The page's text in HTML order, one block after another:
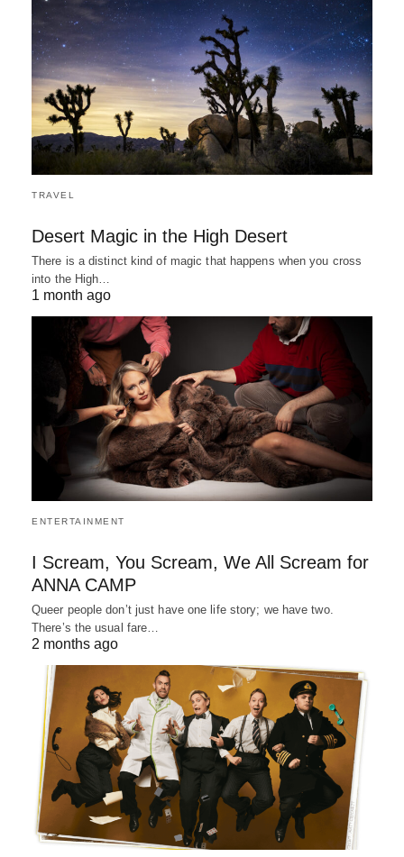
TRAVEL
Desert Magic in the High Desert
There is a distinct kind of magic that happens when you cross
into the High…
1 month ago
ENTERTAINMENT
I Scream, You Scream, We All Scream for
ANNA CAMP
Queer people don’t just have one life story; we have two.
There’s the usual fare…
2 months ago